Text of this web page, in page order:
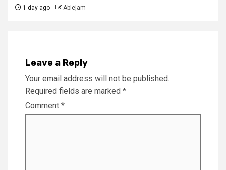
1 day ago Ablejam
Leave a Reply
Your email address will not be published.
Required fields are marked *
Comment *